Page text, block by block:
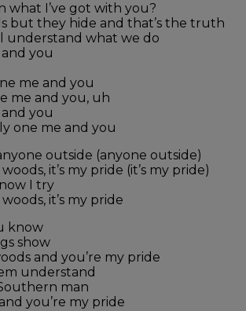
what I’ve got with you?
but they hide and that’s the truth
understand what we do
you
me and you
me and you, uh
you
one me and you
outside (anyone outside)
it’s my pride (it’s my pride)
I try
it’s my pride
know
show
and you’re my pride
understand
man
you’re my pride